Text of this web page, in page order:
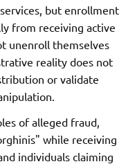
but enrollment
from receiving active
unenroll themselves
reality does not
or validate
of alleged fraud,
while receiving
individuals claiming